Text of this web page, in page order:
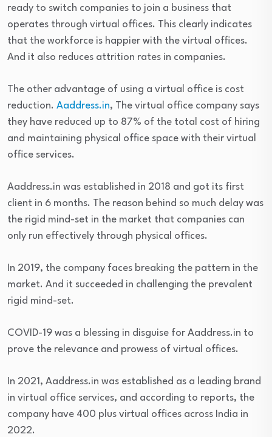
ready to switch companies to join a business that
operates through virtual offices. This clearly indicates
that the workforce is happier with the virtual offices.
And it also reduces attrition rates in companies.
The other advantage of using a virtual office is cost
reduction. Aaddress.in, The virtual office company says
they have reduced up to 87% of the total cost of hiring
and maintaining physical office space with their virtual
office services.
Aaddress.in was established in 2018 and got its first
client in 6 months. The reason behind so much delay was
the rigid mind-set in the market that companies can
only run effectively through physical offices.
In 2019, the company faces breaking the pattern in the
market. And it succeeded in challenging the prevalent
rigid mind-set.
COVID-19 was a blessing in disguise for Aaddress.in to
prove the relevance and prowess of virtual offices.
In 2021, Aaddress.in was established as a leading brand
in virtual office services, and according to reports, the
company have 400 plus virtual offices across India in
2022.